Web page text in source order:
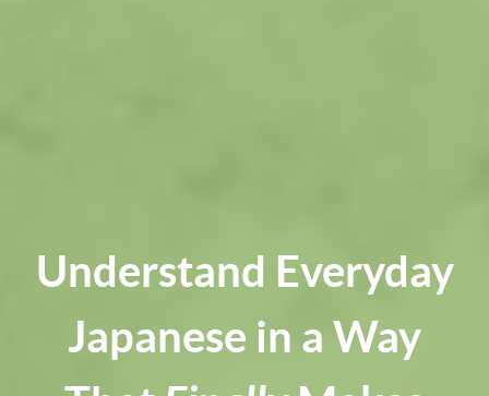
Understand Everyday
Japanese in a Way